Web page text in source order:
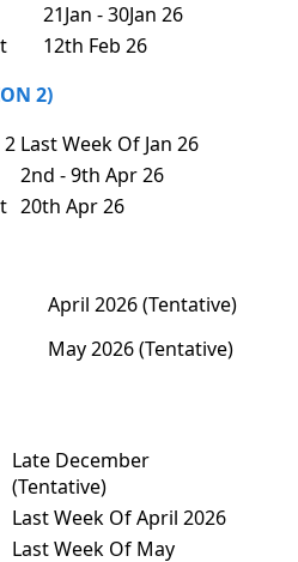
21Jan - 30Jan 26
12th Feb 26
2)
2 Last Week Of Jan 26
2nd - 9th Apr 26
20th Apr 26
April 2026 (Tentative)
May 2026 (Tentative)
Late December
(Tentative)
Last Week Of April 2026
Last Week Of May